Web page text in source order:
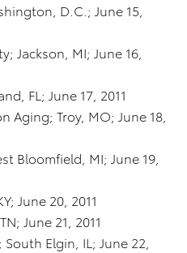
D.C.; June 15,
Jackson, MI; June 16,
FL; June 17, 2011
Aging; Troy, MO; June 18,
Bloomfield, MI; June 19,
June 20, 2011
June 21, 2011
Elgin, IL; June 22,